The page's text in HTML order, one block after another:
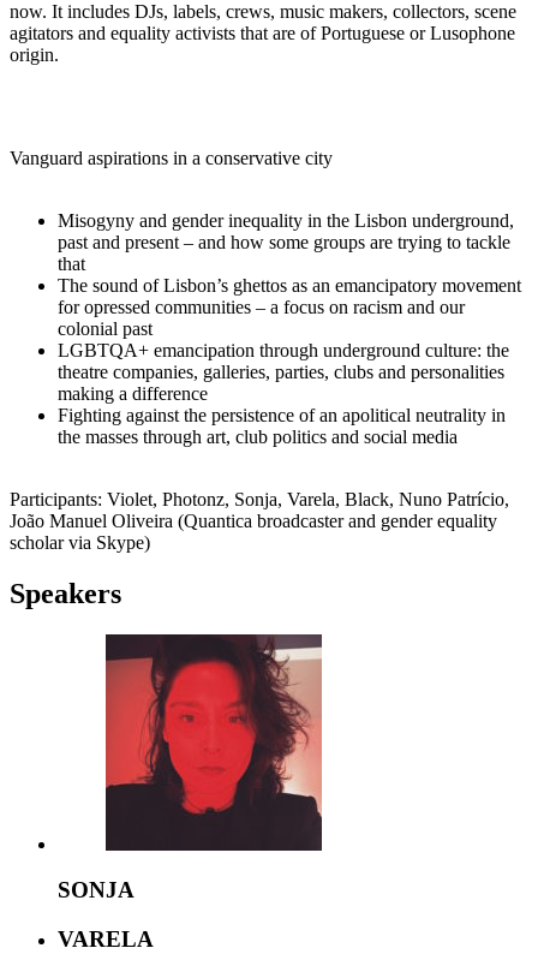
now. It includes DJs, labels, crews, music makers, collectors, scene
agitators and equality activists that are of Portuguese or Lusophone
origin.
Vanguard aspirations in a conservative city
Misogyny and gender inequality in the Lisbon underground,
past and present – and how some groups are trying to tackle
that
The sound of Lisbon’s ghettos as an emancipatory movement
for opressed communities – a focus on racism and our
colonial past
LGBTQA+ emancipation through underground culture: the
theatre companies, galleries, parties, clubs and personalities
making a difference
Fighting against the persistence of an apolitical neutrality in
the masses through art, club politics and social media
Participants: Violet, Photonz, Sonja, Varela, Black, Nuno Patrício,
João Manuel Oliveira (Quantica broadcaster and gender equality
scholar via Skype)
Speakers
SONJA
VARELA